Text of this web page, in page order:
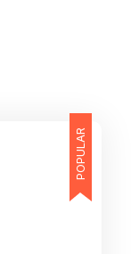
POPULAR